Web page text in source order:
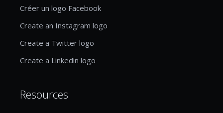
Créer un logo Facebook
Create an Instagram logo
Create a Twitter logo
Create a Linkedin logo
Resources